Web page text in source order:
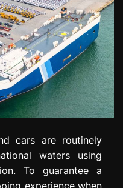
cars are routinely
waters using
To guarantee a
experience when